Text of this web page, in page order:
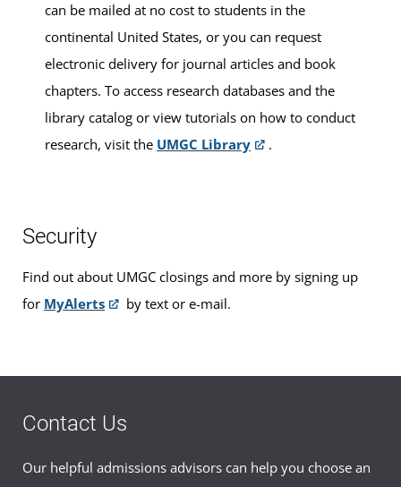
can be mailed at no cost to students in the
continental United States, or you can request
electronic delivery for journal articles and book
chapters. To access research databases and the
library catalog or view tutorials on how to conduct
research, visit the UMGC Library .
Security
Find out about UMGC closings and more by signing up
for MyAlerts by text or e-mail.
Contact Us
Our helpful admissions advisors can help you choose an